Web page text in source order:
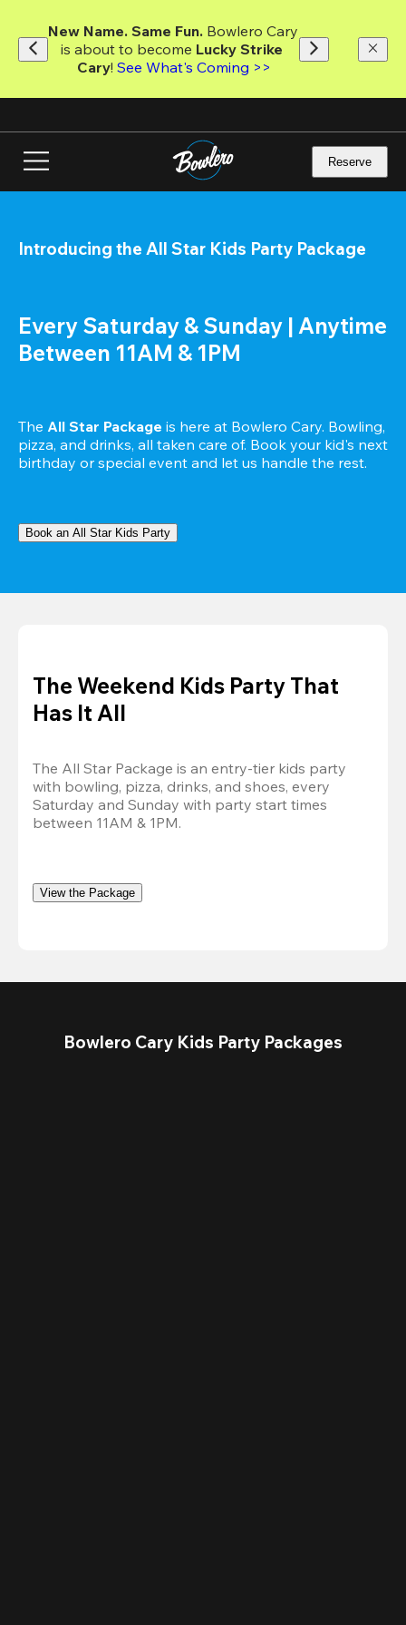
main
content
New Name. Same Fun. Bowlero Cary
is about to become Lucky Strike
Cary! See What's Coming >>
Reserve
Introducing the All Star Kids Party Package
Every Saturday & Sunday | Anytime
Between 11AM & 1PM
The All Star Package is here at Bowlero Cary. Bowling,
pizza, and drinks, all taken care of. Book your kid's next
birthday or special event and let us handle the rest.
Book an All Star Kids Party
The Weekend Kids Party That
Has It All
The All Star Package is an entry-tier kids party
with bowling, pizza, drinks, and shoes, every
Saturday and Sunday with party start times
between 11AM & 1PM.
View the Package
Bowlero Cary Kids Party Packages